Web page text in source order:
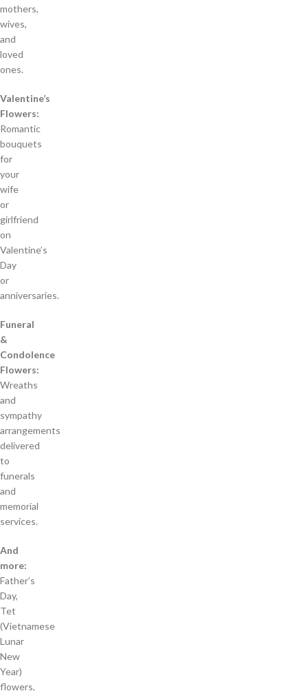
mothers,
wives,
and
loved
ones.
Valentine’s
Flowers:
Romantic
bouquets
for
your
wife
or
girlfriend
on
Valentine’s
Day
or
anniversaries.
Funeral
&
Condolence
Flowers:
Wreaths
and
sympathy
arrangements
delivered
to
funerals
and
memorial
services.
And
more:
Father’s
Day,
Tet
(Vietnamese
Lunar
New
Year)
flowers,